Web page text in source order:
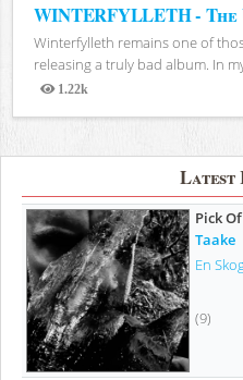
WINTERFYLLETH -
Winterfylleth remains one of
releasing a truly bad album. In
1.22k
Views
Latest
Pick
Taake
En
(9)